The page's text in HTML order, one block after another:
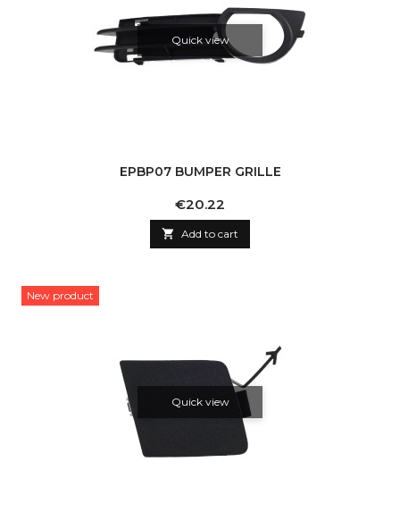
Quick view
EPBP07 BUMPER GRILLE
Price
€20.22
 Add to cart
New product
Quick view